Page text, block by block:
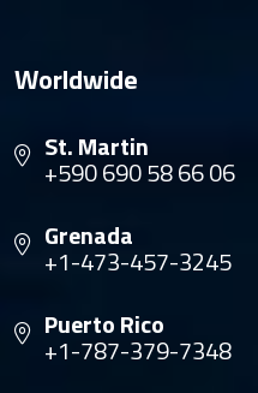
Worldwide
St. Martin
+590 690 58 66 06
Grenada
+1-473-457-3245
Puerto Rico
+1-787-379-7348